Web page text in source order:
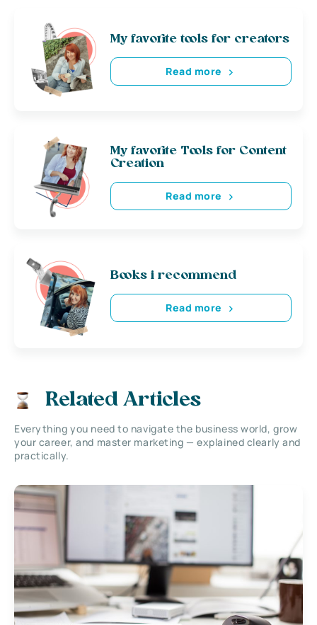
My favorite tools for creators
Read more
My favorite Tools for Content
Creation
Read more
Books i recommend
Read more
Related Articles
Everything you need to navigate the business world, grow
your career, and master marketing — explained clearly and
practically.